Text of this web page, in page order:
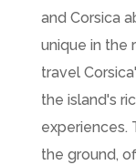
and Corsica
unique in the
travel
the island's
experiences.
the ground,